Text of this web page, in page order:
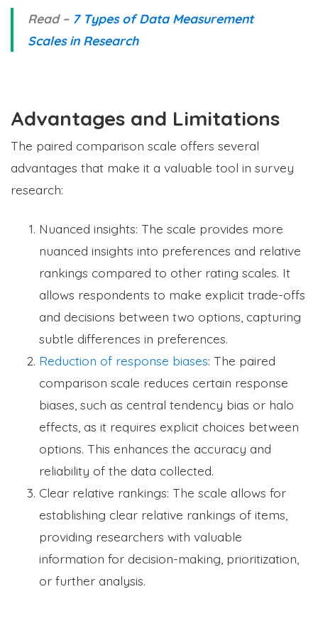
Read – 7 Types of Data Measurement
Scales in Research
Advantages and Limitations
The paired comparison scale offers several
advantages that make it a valuable tool in survey
research:
Nuanced insights: The scale provides more
nuanced insights into preferences and relative
rankings compared to other rating scales. It
allows respondents to make explicit trade-offs
and decisions between two options, capturing
subtle differences in preferences.
Reduction of response biases: The paired
comparison scale reduces certain response
biases, such as central tendency bias or halo
effects, as it requires explicit choices between
options. This enhances the accuracy and
reliability of the data collected.
Clear relative rankings: The scale allows for
establishing clear relative rankings of items,
providing researchers with valuable
information for decision-making, prioritization,
or further analysis.